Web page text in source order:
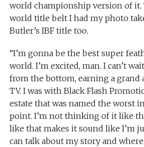
world championship version of it.
world title belt I had my photo
Butler’s IBF title too.
“I’m gonna be the best super
world. I’m excited, man. I can’t
from the bottom, earning a grand
TV. I was with Black Flash
estate that was named the worst
point. I’m not thinking of it like
like that makes it sound like I’m
can talk about my story and